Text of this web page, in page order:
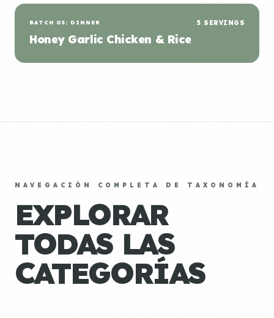
BATCH 03: DINNER
Honey Garlic Chicken & Rice
5 SERVINGS
NAVEGACIÓN COMPLETA DE TAXONOMÍA
EXPLORAR
TODAS LAS
CATEGORÍAS